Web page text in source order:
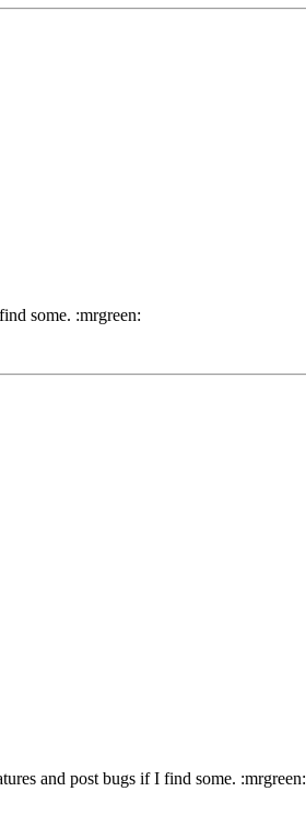
some. :mrgreen:
and post bugs if I find some. :mrgreen: